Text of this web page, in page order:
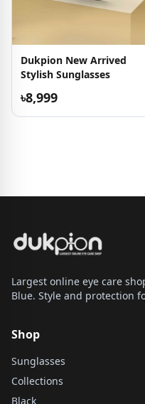
Dukpion New Arrived
Stylish Sunglasses
৳8,999
Largest online eye care
Blue. Style and protection
Shop
Sunglasses
Collections
Black